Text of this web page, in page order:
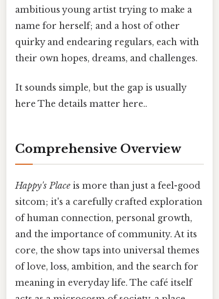
ambitious young artist trying to make a
name for herself; and a host of other
quirky and endearing regulars, each with
their own hopes, dreams, and challenges.
It sounds simple, but the gap is usually
here The details matter here..
Comprehensive Overview
Happy's Place is more than just a feel-good
sitcom; it's a carefully crafted exploration
of human connection, personal growth,
and the importance of community. At its
core, the show taps into universal themes
of love, loss, ambition, and the search for
meaning in everyday life. The café itself